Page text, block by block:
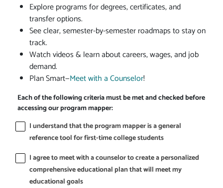
Explore programs for degrees, certificates, and
transfer options.
See clear, semester-by-semester roadmaps to stay on
track.
Watch videos & learn about careers, wages, and job
demand.
Plan Smart—Meet with a Counselor!
Each of the following criteria must be met and checked before
accessing our program mapper:
I understand that the program mapper is a general
reference tool for first-time college students
I agree to meet with a counselor to create a personalized
comprehensive educational plan that will meet my
educational goals